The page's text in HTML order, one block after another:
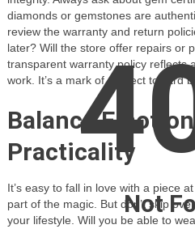
diamonds or gemstones are
review the warranty and return
later? Will the store offer repairs or
transparent warranty policy reflects
work. It’s a mark of respect toward
Balance
Practicality
It’s easy to fall in love with a piece
part of the magic. But don’t skip
your lifestyle. Will you be able to
Not